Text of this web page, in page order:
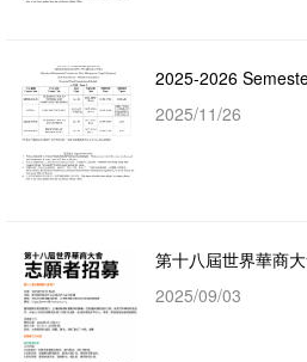
2025-2026
2025/11/26
第十八屆世界華商
2025/09/03